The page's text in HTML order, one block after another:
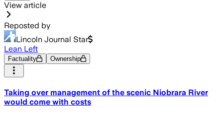
View article
Reposted by
Lincoln Journal Star
Lean Left
Factuality Ownership
Taking over management of the scenic Niobrara River
would come with costs